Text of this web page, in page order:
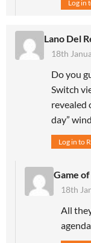
Log in
Lano Del
18th
Do you
Switch
revealed
day”
Log in to
Game
18th
All
agenda